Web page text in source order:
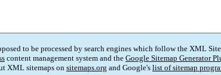
to be processed by search engines which follow the XML
content management system and the Google Sitemap Generator
XML sitemaps on sitemaps.org and Google's list of sitemap